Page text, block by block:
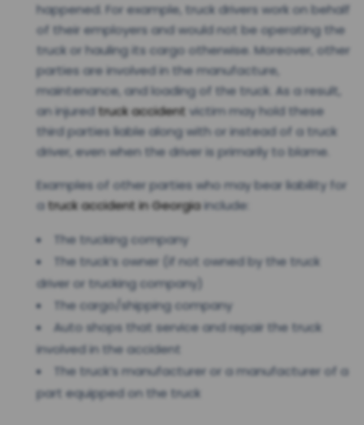
happened. For example, truck drivers work on behalf
of their employers and would not be operating the
truck or hauling its cargo otherwise. Moreover, other
parties are involved in the manufacture,
maintenance, and loading of the truck. As a result,
an injuredtruck accident victim may hold these
third parties liable along with or instead of a truck
driver, even when the driver is primarily to blame.
Examples of other parties who may bear liability for
atruck accident in Georgiainclude:
The trucking company
The truck’s owner (if not owned by the truck
driver or trucking company)
The cargo/shipping company
Auto shops that service and repair the truck
involved in the accident
The truck’s manufacturer or a manufacturer of a
part equipped on the truck